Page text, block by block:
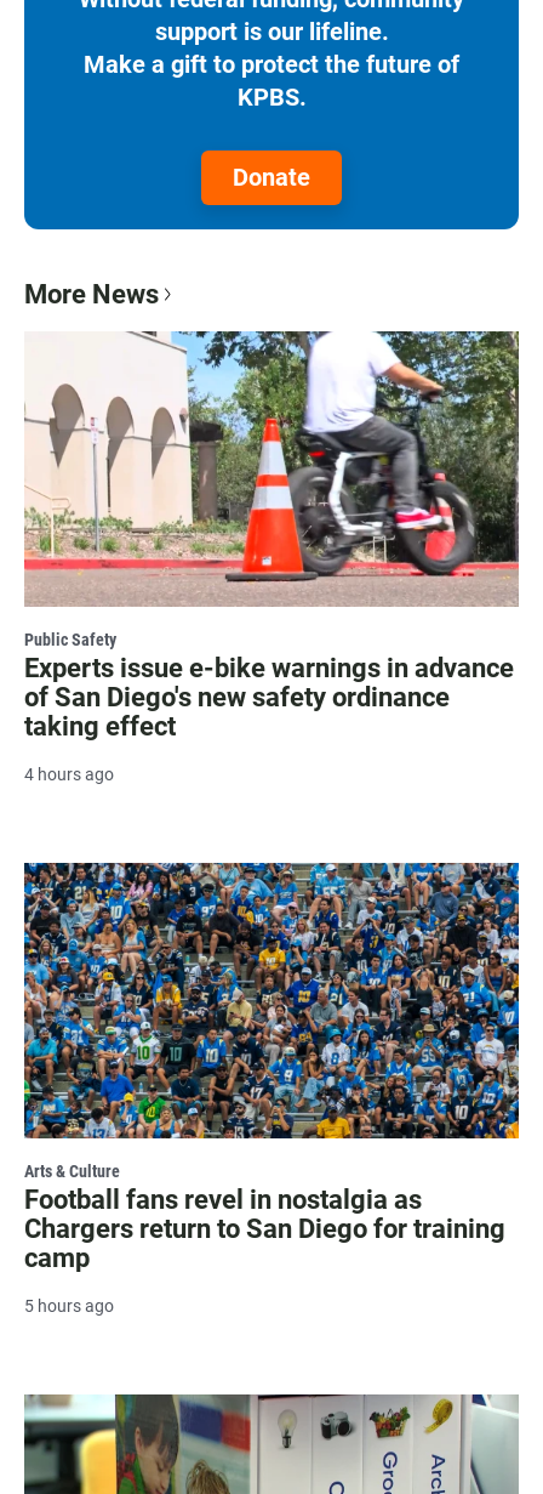
support is our lifeline.
Make a gift to protect the future of
KPBS.
Donate
More News
Public Safety
Experts issue e-bike warnings in advance
of San Diego's new safety ordinance
taking effect
4 hours ago
Arts & Culture
Football fans revel in nostalgia as
Chargers return to San Diego for training
camp
5 hours ago